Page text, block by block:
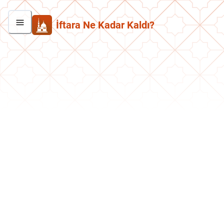
İftara Ne Kadar Kaldı?